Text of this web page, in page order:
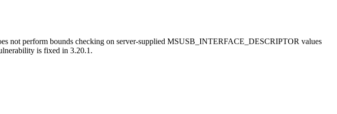
not perform bounds checking on server-supplied MSUSB_INTERFACE_DESCRIPTOR values
is fixed in 3.20.1.